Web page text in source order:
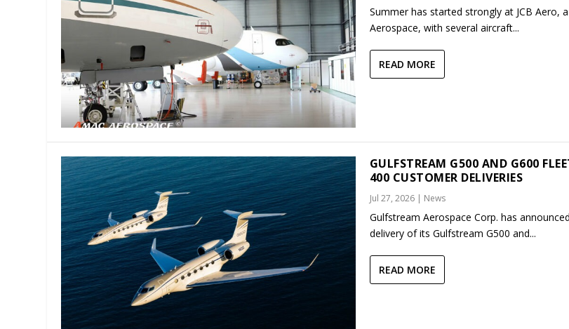
Summer has started strongly at JCB Aero,
Aerospace, with several aircraft...
READ MORE
GULFSTREAM G500 AND G600
400 CUSTOMER DELIVERIES
Jul 27, 2026| News
Gulfstream Aerospace Corp. has
delivery of its Gulfstream G500 and...
READ MORE